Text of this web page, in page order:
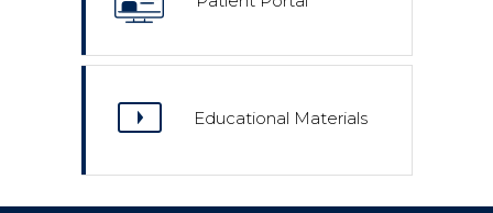
Educational Materials